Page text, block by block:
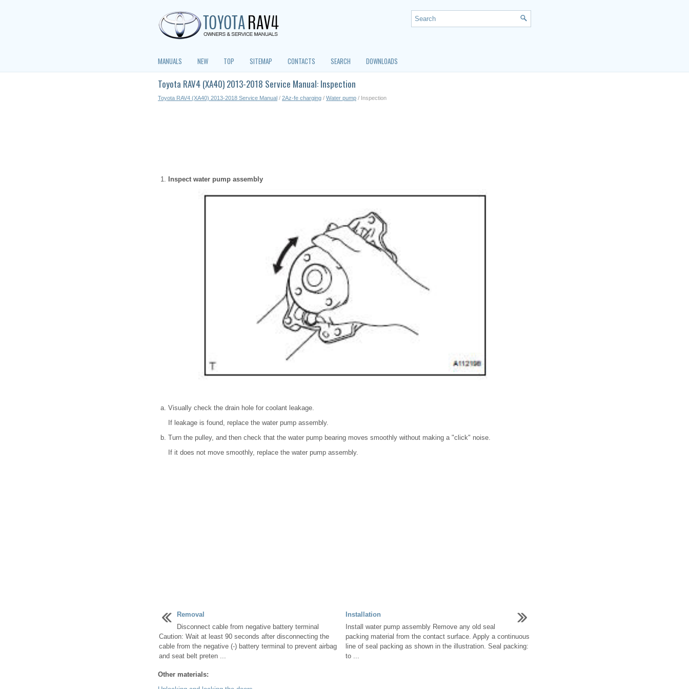
MANUALS NEW TOP SITEMAP CONTACTS SEARCH DOWNLOADS
Toyota RAV4 (XA40) 2013-2018 Service Manual: Inspection
Toyota RAV4 (XA40) 2013-2018 Service Manual / 2Az-fe charging / Water pump / Inspection
Inspect water pump assembly
Visually check the drain hole for coolant leakage.
If leakage is found, replace the water pump assembly.
Turn the pulley, and then check that the water pump bearing moves smoothly without making a "click" noise.
If it does not move smoothly, replace the water pump assembly.
Removal
Disconnect cable from negative battery terminal
Caution: Wait at least 90 seconds after disconnecting the
cable from the negative (-) battery terminal to prevent airbag
and seat belt preten ...
Installation
Install water pump assembly Remove any old seal
packing material from the contact surface. Apply a continuous
line of seal packing as shown in the illustration. Seal packing:
to ...
Other materials: